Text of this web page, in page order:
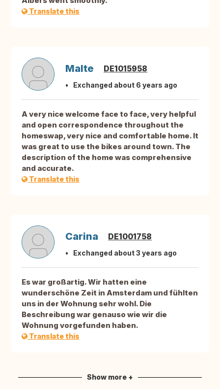
Translate this
Malte DE1015958
Exchanged about 6 years ago
A very nice welcome face to face, very helpful
and open correspondence throughout the
homeswap, very nice and comfortable home. It
was great to use the bikes around town. The
description of the home was comprehensive
and accurate.
Translate this
Carina DE1001758
Exchanged about 3 years ago
Es war großartig. Wir hatten eine
wunderschöne Zeit in Amsterdam und fühlten
uns in der Wohnung sehr wohl. Die
Beschreibung war genauso wie wir die
Wohnung vorgefunden haben.
Translate this
Show more +